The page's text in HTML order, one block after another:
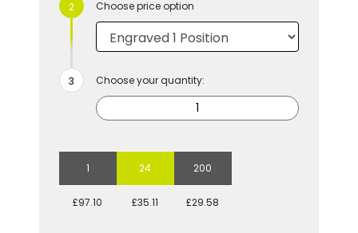
Choose price option
Choose your quantity:
1 24 200
£97.10 £35.11 £29.58